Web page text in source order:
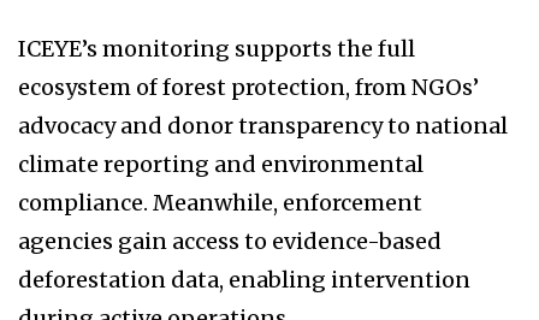
ICEYE’s monitoring supports the full
ecosystem of forest protection, from NGOs’
advocacy and donor transparency to national
climate reporting and environmental
compliance. Meanwhile, enforcement
agencies gain access to evidence-based
deforestation data, enabling intervention